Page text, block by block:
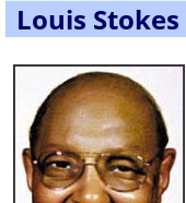
Louis Stokes